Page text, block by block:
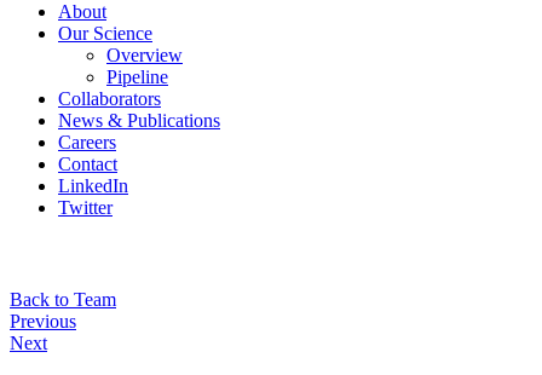
About
Our Science
Overview
Pipeline
Collaborators
News & Publications
Careers
Contact
LinkedIn
Twitter
Back to Team
Post
navigation
Previous
Next